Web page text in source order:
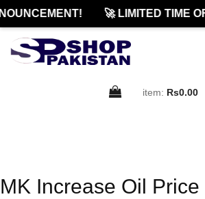
🚀 LIMITED TIME
item: Rs0.00
MK Increase Oil Price